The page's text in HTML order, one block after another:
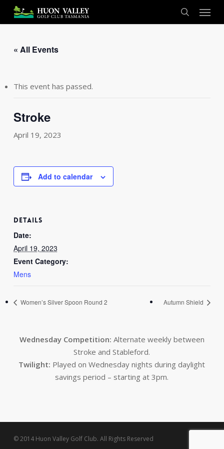
main
search
Menu
« All Events
This event has passed.
Stroke
April 19, 2023
Add to calendar
DETAILS
Date:
April 19, 2023
Event Category:
Mens
Women’s Silver Spoon Round 2 Autumn Shield
Wednesday Competition: Alternate weekly between
Stroke and Stableford.
Twilight: Played on Wednesday nights during daylight
savings period – starting at 3pm.
© 2014 Huon Valley Golf Club. All Rights Reserved